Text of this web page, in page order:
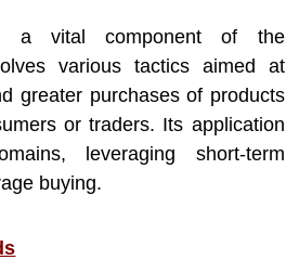
a vital component of the
various tactics aimed at
greater purchases of products
or traders. Its application
leveraging short-term
buying.